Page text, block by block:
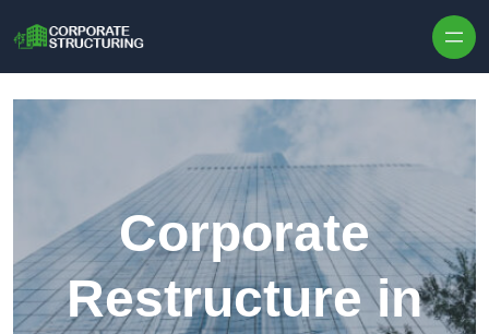
Corporate
Restructure in